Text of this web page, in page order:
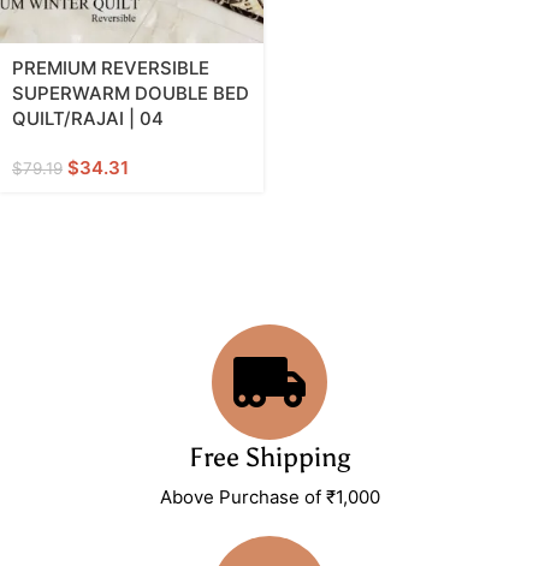
PREMIUM REVERSIBLE
SUPERWARM DOUBLE BED
QUILT/RAJAI | 04
$79.19 $34.31
Free Shipping
Above Purchase of ₹1,000